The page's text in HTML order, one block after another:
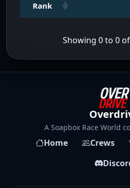
Rank
Showing 0 to 0
A Soapbox Race World
Home Crews